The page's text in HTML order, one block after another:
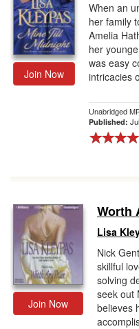
Join Now
When an
her family
Amelia
her
was easy
intricacies
Unabridged
Published:
Join Now
Worth
Lisa
Nick
skillful
solving
seek out
believes